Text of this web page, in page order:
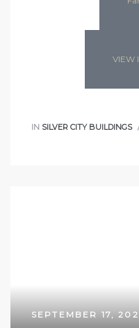
VIEW
IN SILVER CITY BUILDINGS
SEPTEMBER 17,